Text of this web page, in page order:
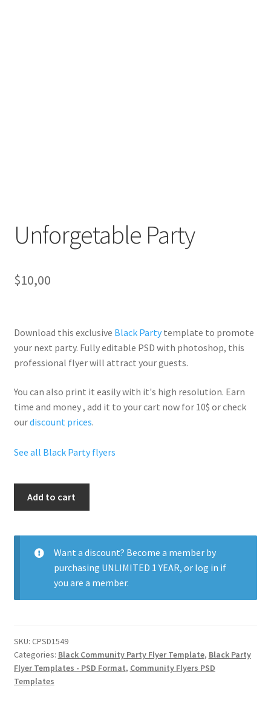
Unforgetable Party
$10,00
Download this exclusive Black Partytemplate to promote
your next party. Fullyeditable PSD with photoshop, this
professional flyer will attract your guests.
You can also print it easily with it's high resolution. Earn
time and money , add it to your cart now for 10$ or check
ourdiscount prices.
See all Black Party flyers
Add to cart
Want a discount? Become a member by
purchasing UNLIMITED 1 YEAR, or log in if
you are a member.
SKU: CPSD1549
Categories: Black Community Party Flyer Template, Black Party
Flyer Templates - PSD Format, Community Flyers PSD
Templates